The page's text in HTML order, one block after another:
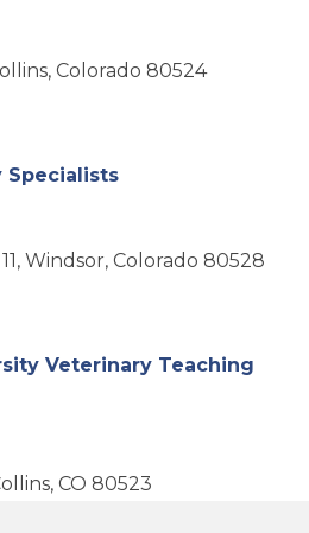
Colorado 80524
Specialists(opens in a new
Windsor, Colorado 80528
Veterinary Teaching
CO 80523